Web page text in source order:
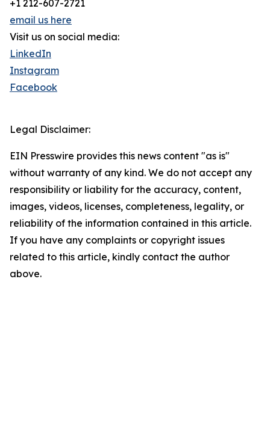
+1 212-607-2721
email us here
Visit us on social media:
LinkedIn
Instagram
Facebook
Legal Disclaimer:
EIN Presswire provides this news content "as is"
without warranty of any kind. We do not accept any
responsibility or liability for the accuracy, content,
images, videos, licenses, completeness, legality, or
reliability of the information contained in this article.
If you have any complaints or copyright issues
related to this article, kindly contact the author
above.